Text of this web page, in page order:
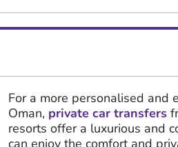
For a more personalised and
Oman, private car transfers
resorts offer a luxurious and
can enjoy the comfort and